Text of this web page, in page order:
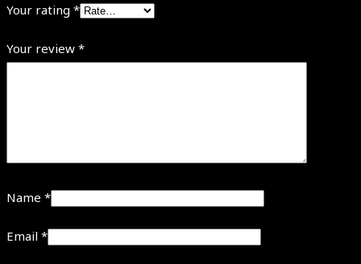
Your rating *
Your review *
Name *
Email *